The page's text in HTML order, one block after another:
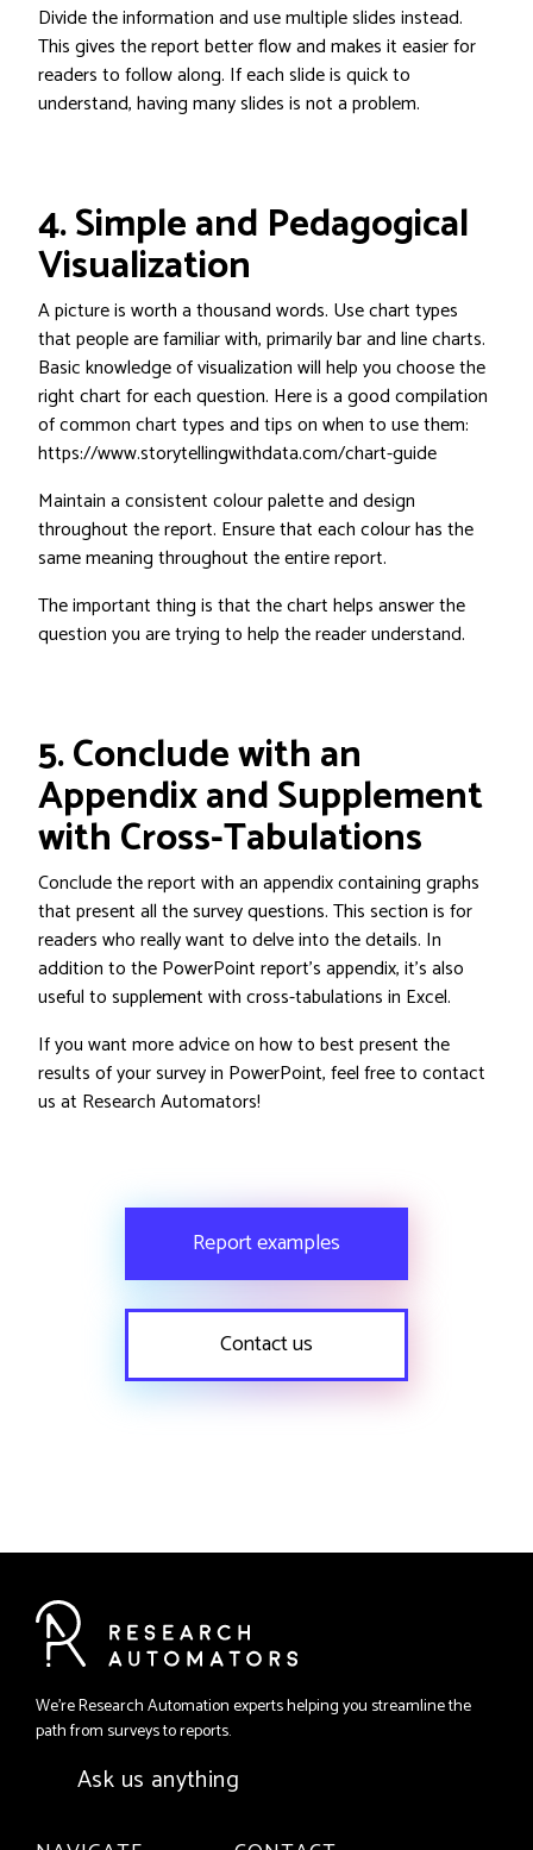
Divide the information and use multiple slides instead.
This gives the report better flow and makes it easier for
readers to follow along. If each slide is quick to
understand, having many slides is not a problem.
4. Simple and Pedagogical
Visualization
A picture is worth a thousand words. Use chart types
that people are familiar with, primarily bar and line charts.
Basic knowledge of visualization will help you choose the
right chart for each question. Here is a good compilation
of common chart types and tips on when to use them:
https://www.storytellingwithdata.com/chart-guide
Maintain a consistent colour palette and design
throughout the report. Ensure that each colour has the
same meaning throughout the entire report.
The important thing is that the chart helps answer the
question you are trying to help the reader understand.
5. Conclude with an
Appendix and Supplement
with Cross-Tabulations
Conclude the report with an appendix containing graphs
that present all the survey questions. This section is for
readers who really want to delve into the details. In
addition to the PowerPoint report’s appendix, it’s also
useful to supplement with cross-tabulations in Excel.
If you want more advice on how to best present the
results of your survey in PowerPoint, feel free to contact
us at Research Automators!
Report examples
Contact us
We're Research Automation experts helping you streamline the
path from surveys to reports.
Ask us anything